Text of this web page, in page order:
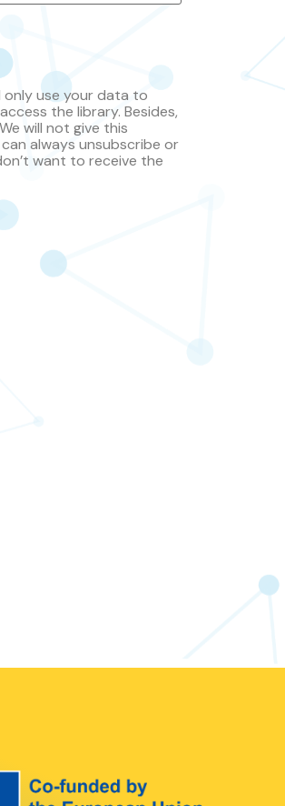
only use your data to
the library. Besides,
will not give this
always unsubscribe or
want to receive the